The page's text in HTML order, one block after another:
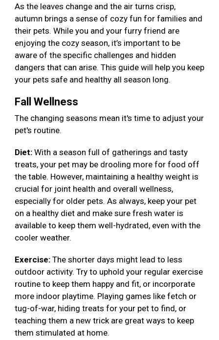
As the leaves change and the air turns crisp,
autumn brings a sense of cozy fun for families and
their pets. While you and your furry friend are
enjoying the cozy season, it’s important to be
aware of the specific challenges and hidden
dangers that can arise. This guide will help you keep
your pets safe and healthy all season long.
Fall Wellness
The changing seasons mean it's time to adjust your
pet's routine.
Diet: With a season full of gatherings and tasty
treats, your pet may be drooling more for food off
the table. However, maintaining a healthy weight is
crucial for joint health and overall wellness,
especially for older pets. As always, keep your pet
on a healthy diet and make sure fresh water is
available to keep them well-hydrated, even with the
cooler weather.
Exercise: The shorter days might lead to less
outdoor activity. Try to uphold your regular exercise
routine to keep them happy and fit, or incorporate
more indoor playtime. Playing games like fetch or
tug-of-war, hiding treats for your pet to find, or
teaching them a new trick are great ways to keep
them stimulated at home.